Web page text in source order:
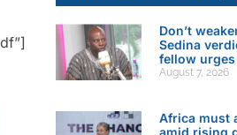
Don’t
Sedina
fellow urges
August 7, 2026
Africa must
amid rising